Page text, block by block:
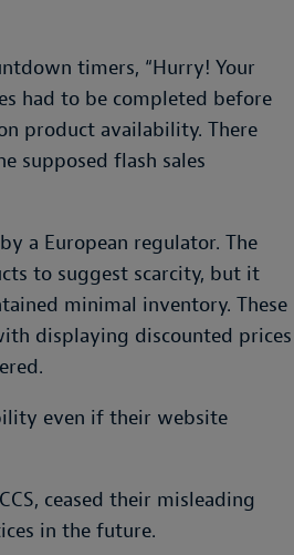
timers, “Hurry! Your
had to be completed before
product availability. There
supposed flash sales
a European regulator. The
to suggest scarcity, but it
minimal inventory. These
displaying discounted prices
even if their website
ceased their misleading
in the future.